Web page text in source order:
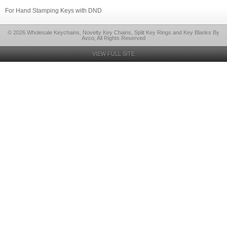
For Hand Stamping Keys with DND
© 2026 Wholesale Keychains, Novelty Key Chains, Split Key Rings and Key Blanks By
Avco, All Rights Reserved
VIEW FULL SITE